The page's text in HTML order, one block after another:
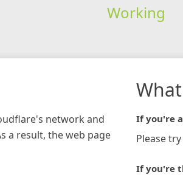
Working
network and
a result, the web page
If you're
Please
If you're